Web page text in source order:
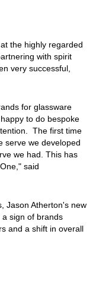
the highly regarded
with spirit
very successful,
for glassware
to do bespoke
The first time
serve we developed
we had. This has
said
Jason Atherton's new
sign of brands
and a shift in overall